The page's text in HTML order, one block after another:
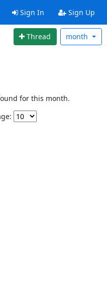
Sign In Sign Up
Thread month
for this month.